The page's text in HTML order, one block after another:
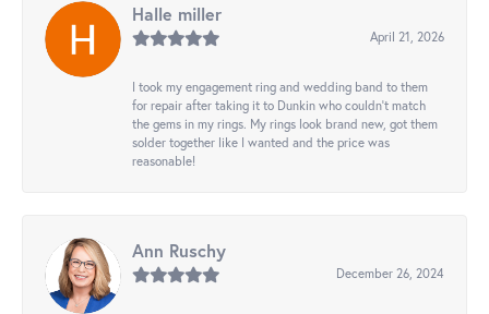
Halle miller
April 21, 2026
I took my engagement ring and wedding band to them
for repair after taking it to Dunkin who couldn't match
the gems in my rings. My rings look brand new, got them
solder together like I wanted and the price was
reasonable!
Ann Ruschy
December 26, 2024